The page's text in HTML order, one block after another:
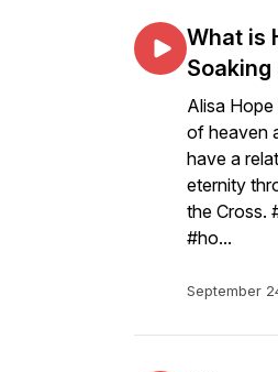
What is
Soaking
Alisa
of heaven
have a
eternity
the Cross.
#ho...
September